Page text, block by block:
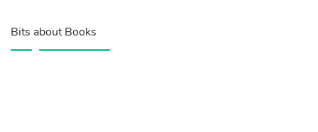
Bits about Books